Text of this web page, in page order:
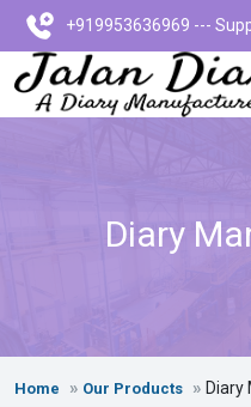
+919953636969 ---
Diary
Home Our Products Diary